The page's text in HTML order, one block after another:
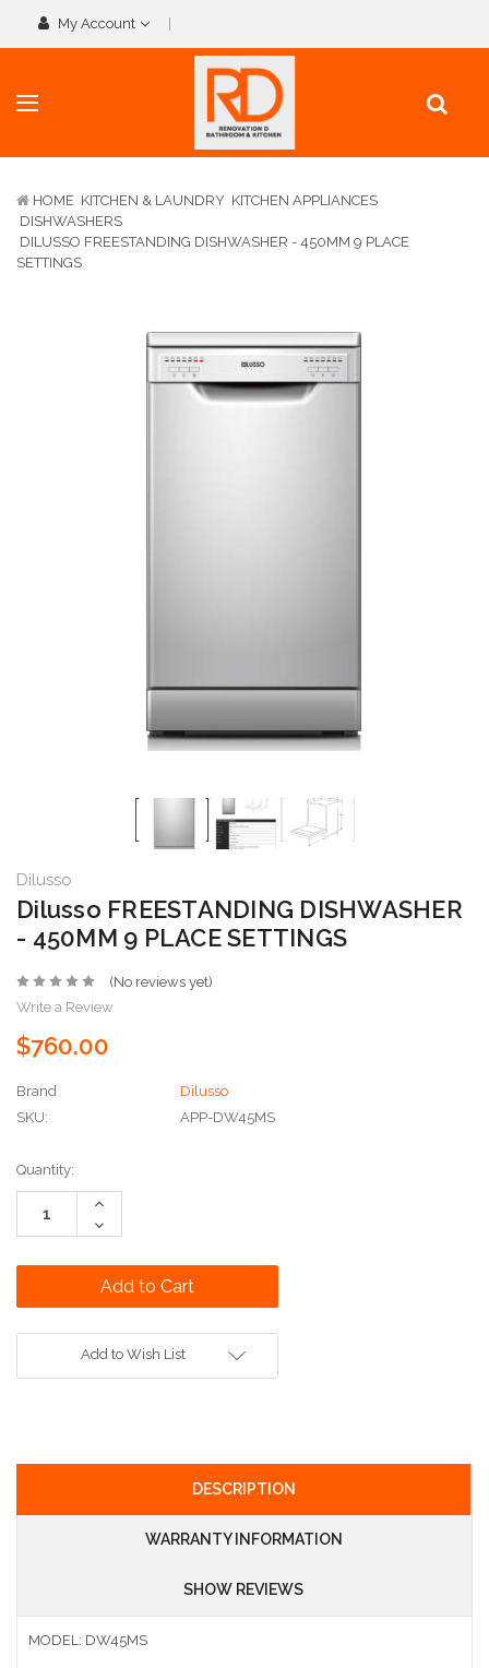
My Account
HOME KITCHEN & LAUNDRY KITCHEN APPLIANCES
DISHWASHERS
DILUSSO FREESTANDING DISHWASHER - 450MM 9 PLACE
SETTINGS
Dilusso
Dilusso FREESTANDING DISHWASHER
- 450MM 9 PLACE SETTINGS
(No reviews yet)
Write a Review
$760.00
Brand
Dilusso
SKU:
APP-DW45MS
Current
Stock:
Quantity:
Increase
Decrease
Quantity:
Add to Wish List
DESCRIPTION
WARRANTY INFORMATION
SHOW REVIEWS
MODEL: DW45MS